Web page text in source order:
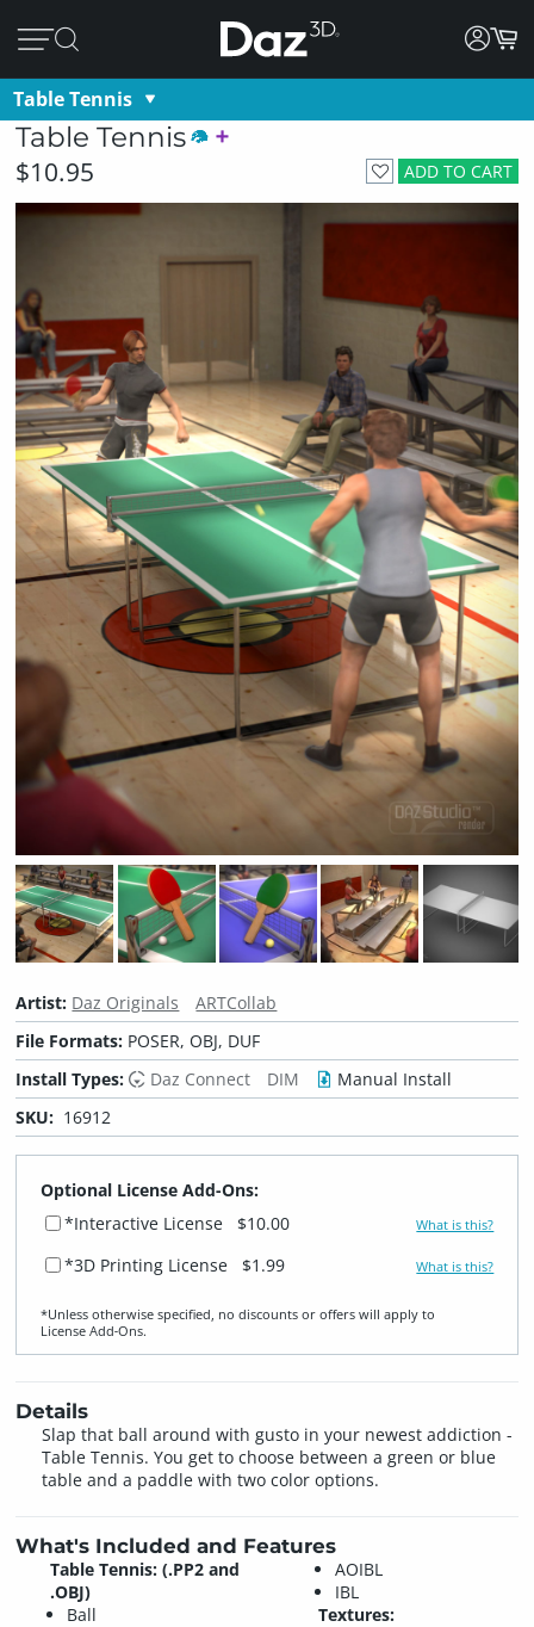
Table Tennis
Table Tennis
ADD TO CART
$10.95
Artist: Daz Originals
ARTCollab
File Formats: POSER, OBJ, DUF
Install Types:
Daz Connect DIM
Manual Install
SKU: 16912
Optional License Add-Ons:
*Interactive License
$10.00 What is this?
*3D Printing License $1.99 What is this?
*Unless otherwise specified, no discounts or offers will apply to
License Add‑Ons.
Details
Slap that ball around with gusto in your newest addiction -
Table Tennis. You get to choose between a green or blue
table and a paddle with two color options.
What's Included and Features
Table Tennis: (.PP2 and
.OBJ)
Ball
AOIBL
IBL
Textures: